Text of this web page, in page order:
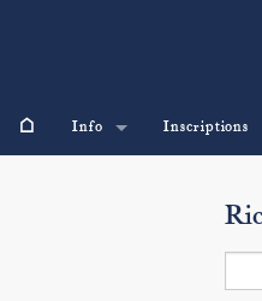
⌂ Info Inscriptions